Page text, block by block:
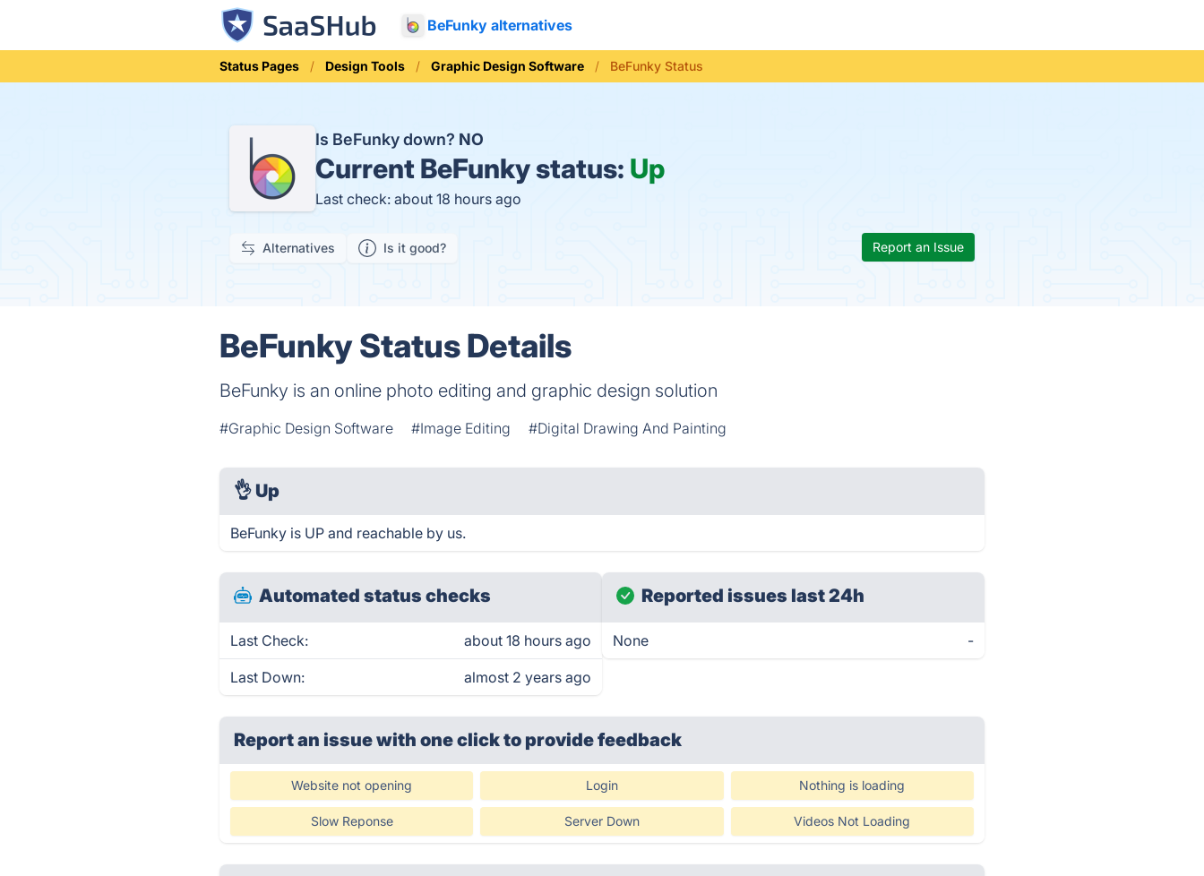
BeFunky alternatives
Status Pages Design Tools Graphic Design Software BeFunky Status
Is BeFunky down? NO
Current BeFunky status: Up
Last check: about 18 hours ago
Alternatives Is it good? Report an Issue
BeFunky Status Details
BeFunky is an online photo editing and graphic design solution
#Graphic Design Software #Image Editing #Digital Drawing And Painting
👌 Up
BeFunky is UP and reachable by us.
Automated status checks
Last Check: about 18 hours ago
Last Down: almost 2 years ago
Reported issues last 24h
None -
Report an issue with one clickto provide feedback
Website not opening Login Nothing is loading
Slow Reponse Server Down Videos Not Loading